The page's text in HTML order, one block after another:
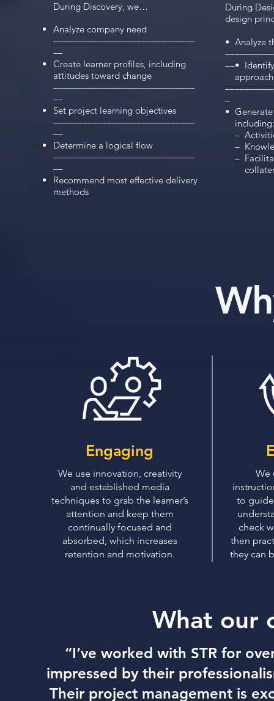
During Discovery, we…
Analyze company need
–––––––––––––––––––––––––––––
––
Create learner profiles, including
attitudes toward change
–––––––––––––––––––––––––––––
––
Set project learning objectives
–––––––––––––––––––––––––––––
––
Determine a logical flow
–––––––––––––––––––––––––––––
––
Recommend most effective delivery
methods
During
design
•  Analyze
––•
    approach
–
•
    including:
–
–
–
Engaging
We use innovation, creativity
and established media
techniques to grab the learner’s
attention and keep them
continually focused and
absorbed, which increases
retention and motivation.
We
to
check
then
they can
What our
“I’ve worked with STR for
impressed by their
Their project management is